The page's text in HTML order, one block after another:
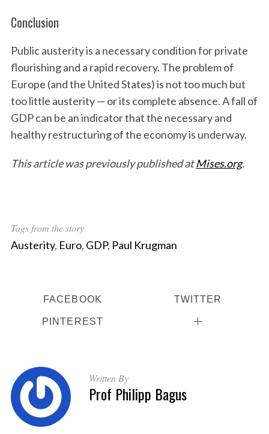
Conclusion
Public austerity is a necessary condition for private
flourishing and a rapid recovery. The problem of
Europe (and the United States) is not too much but
too little austerity — or its complete absence. A fall of
GDP can be an indicator that the necessary and
healthy restructuring of the economy is underway.
This article was previously published atMises.org.
Tags from the story
Austerity, Euro, GDP, Paul Krugman
FACEBOOK TWITTER
PINTEREST
Written By
Prof Philipp Bagus